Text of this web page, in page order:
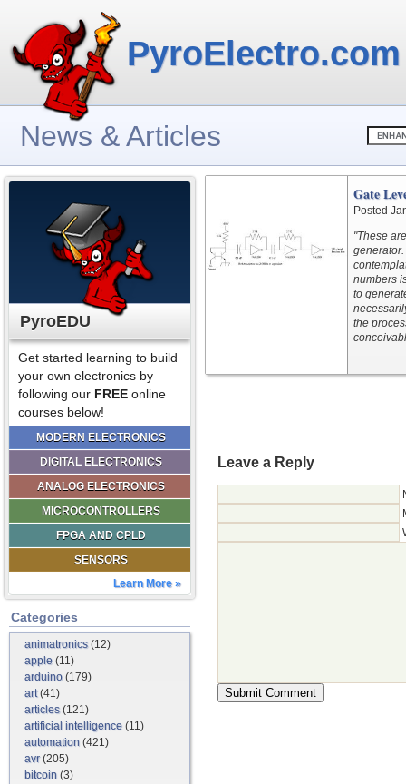
PyroElectro.com
News & Articles
PyroEDU
Get started learning to build
your own electronics by
following our FREE online
courses below!
MODERN ELECTRONICS
DIGITAL ELECTRONICS
ANALOG ELECTRONICS
MICROCONTROLLERS
FPGA AND CPLD
SENSORS
Learn More »
Categories
animatronics(12)
apple (11)
arduino (179)
art(41)
articles(121)
artificial intelligence (11)
automation (421)
avr(205)
bitcoin (3)
Gate
Posted
"These
numbers
to
the
Leave a Reply